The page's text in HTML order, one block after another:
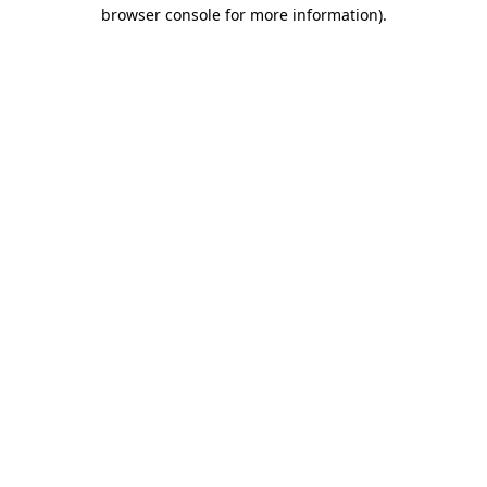
browser console for more information).